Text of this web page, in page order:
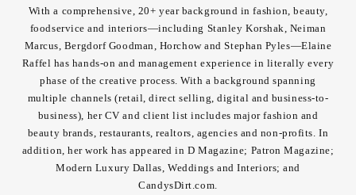
About
Lightbox
Image Library
With a comprehensive, 20+ year background in fashion, beauty,
foodservice and interiors—including Stanley Korshak, Neiman
Marcus, Bergdorf Goodman, Horchow and Stephan Pyles—Elaine
Raffel has hands-on and management experience in literally every
phase of the creative process. With a background spanning
multiple channels (retail, direct selling, digital and business-to-
business), her CV and client list includes major fashion and
beauty brands, restaurants, realtors, agencies and non-profits. In
addition, her work has appeared in D Magazine; Patron Magazine;
Modern Luxury Dallas, Weddings and Interiors; and
CandysDirt.com.